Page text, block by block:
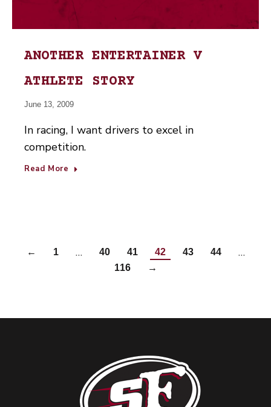
ANOTHER ENTERTAINER V
ATHLETE STORY
June 13, 2009
In racing, I want drivers to excel in
competition.
Read More
← 1 … 40 41 42 43 44 …
116 →